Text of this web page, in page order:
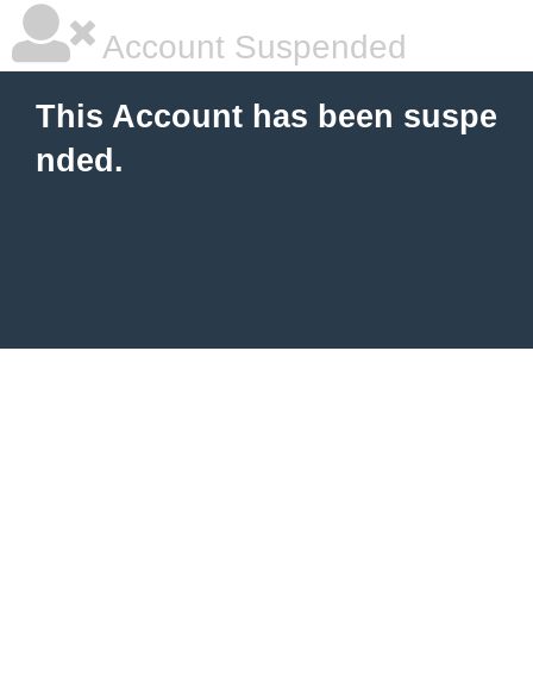
Account Suspended
This Account has been suspe
nded.